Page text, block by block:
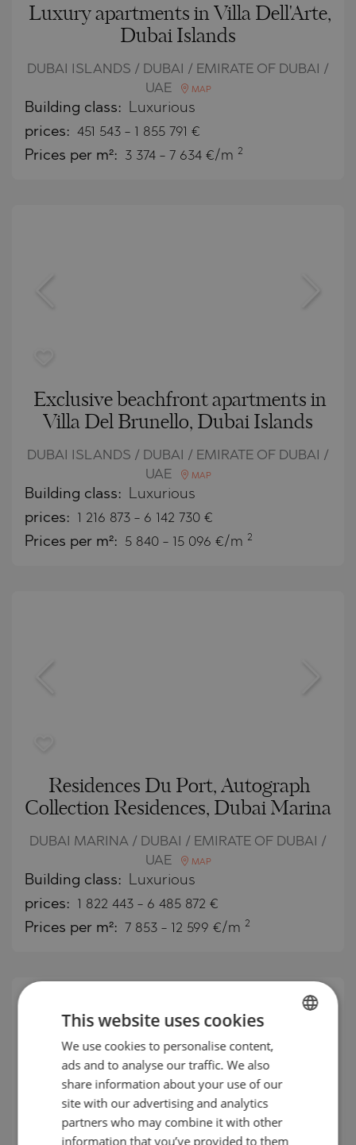
Luxury apartments in Villa Dell'Arte,
Dubai Islands
DUBAI ISLANDS / DUBAI / EMIRATE OF DUBAI /
UAE
MAP
Building class: Luxurious
prices: 451 543 - 1 855 791 €
Prices per m²: 3 374 - 7 634 €/m 2
Exclusive beachfront apartments in
Villa Del Brunello, Dubai Islands
DUBAI ISLANDS / DUBAI / EMIRATE OF DUBAI /
UAE
MAP
Building class: Luxurious
prices: 1 216 873 - 6 142 730 €
Prices per m²: 5 840 - 15 096 €/m 2
Residences Du Port, Autograph
Collection Residences, Dubai Marina
DUBAI MARINA / DUBAI / EMIRATE OF DUBAI /
UAE
MAP
Building class: Luxurious
prices: 1 822 443 - 6 485 872 €
Prices per m²: 7 853 - 12 599 €/m 2
BULGARIAN
ENGLISH
GERMAN
This website uses cookies
We use cookies to personalise content,
ads and to analyse our traffic. We also
share information about your use of our
site with our advertising and analytics
partners who may combine it with other
information that you’ve provided to them